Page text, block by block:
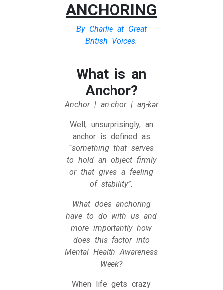
ANCHORING
By Charlie at Great
British Voices.
What is an
Anchor?
Anchor | an·​chor | aŋ-kər
Well, unsurprisingly, an
anchor is defined as
“something that serves
to hold an object firmly
or that gives a feeling
of stability”.
What does anchoring
have to do with us and
more importantly how
does this factor into
Mental Health Awareness
Week?
When life gets crazy